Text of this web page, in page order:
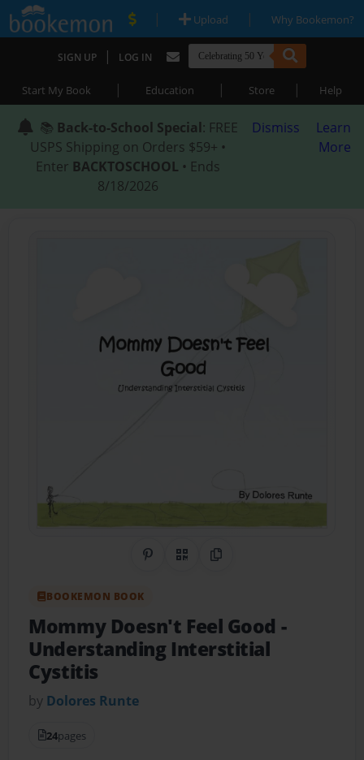
| Upload | Why Bookemon?
SIGN UP | LOG IN
Start My Book | Education | Store | Help
📚 Back-to-School Special: FREE
USPS Shipping on Orders $59+ •
Enter BACKTOSCHOOL • Ends
8/18/2026
Dismiss
Learn
More
Share on Pinterest
QR CodeCopy Link
BOOKEMON BOOK
Mommy Doesn't Feel Good -
Understanding Interstitial
Cystitis
by Dolores Runte
24pages